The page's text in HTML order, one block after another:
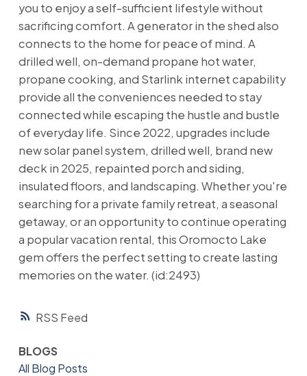
RSS
you to enjoy a self-sufficient lifestyle without
sacrificing comfort. A generator in the shed also
connects to the home for peace of mind. A
drilled well, on-demand propane hot water,
propane cooking, and Starlink internet capability
provide all the conveniences needed to stay
connected while escaping the hustle and bustle
of everyday life. Since 2022, upgrades include
new solar panel system, drilled well, brand new
deck in 2025, repainted porch and siding,
insulated floors, and landscaping. Whether you're
searching for a private family retreat, a seasonal
getaway, or an opportunity to continue operating
a popular vacation rental, this Oromocto Lake
gem offers the perfect setting to create lasting
memories on the water. (id:2493)
BLOGS
All Blog Posts